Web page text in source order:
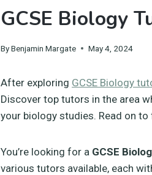
GCSE Biology
ByBenjamin Margate May 4, 2024
After exploring GCSE Biology
Discover top tutors in the area
your biology studies. Read on
You’re looking for a GCSE
various tutors available, each